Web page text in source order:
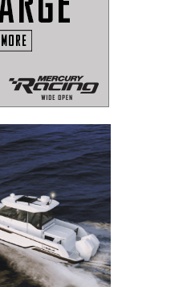
reviews delivered straight